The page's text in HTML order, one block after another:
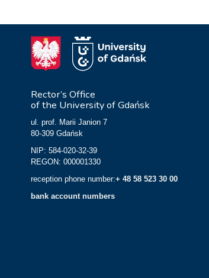
Rector’s Office
of the University of Gdańsk
ul. prof. Marii Janion 7
80-309 Gdańsk
NIP: 584-020-32-39
REGON: 000001330
reception phone number:+ 48 58 523 30 00
bank account numbers